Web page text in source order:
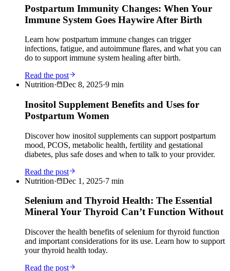
Postpartum Immunity Changes: When Your
Immune System Goes Haywire After Birth
Learn how postpartum immune changes can trigger
infections, fatigue, and autoimmune flares, and what you can
do to support immune system healing after birth.
Read the post
Nutrition· Dec 8, 2025·9 min
Inositol Supplement Benefits and Uses for
Postpartum Women
Discover how inositol supplements can support postpartum
mood, PCOS, metabolic health, fertility and gestational
diabetes, plus safe doses and when to talk to your provider.
Read the post
Nutrition· Dec 1, 2025·7 min
Selenium and Thyroid Health: The Essential
Mineral Your Thyroid Can’t Function Without
Discover the health benefits of selenium for thyroid function
and important considerations for its use. Learn how to support
your thyroid health today.
Read the post